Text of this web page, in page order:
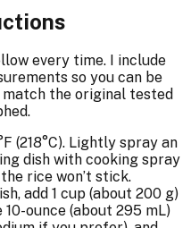
every time. I include
so you can be
match the original tested
(218°C). Lightly spray an
dish with cooking spray
rice won’t stick.
add 1 cup (about 200 g)
ounce (about 295 mL)